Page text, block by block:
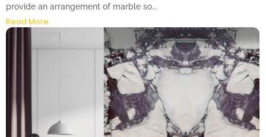
provide an arrangement of marble so...
Read More